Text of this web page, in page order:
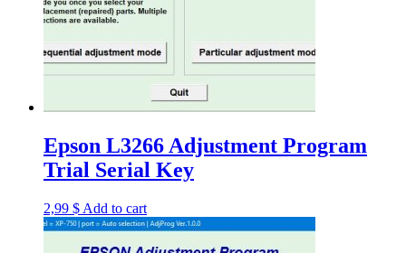
Epson L3266 Adjustment Program
Trial Serial Key
2,99 $ Add to cart